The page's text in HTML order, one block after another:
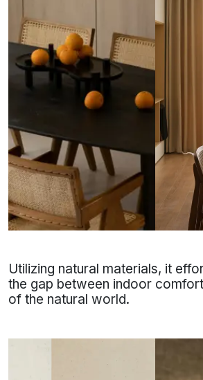
Utilizing natural materials, it
the gap between indoor
of the natural world.